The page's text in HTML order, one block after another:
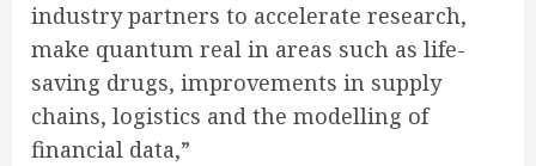
industry partners to accelerate research,
make quantum real in areas such as life-
saving drugs, improvements in supply
chains, logistics and the modelling of
financial data,”